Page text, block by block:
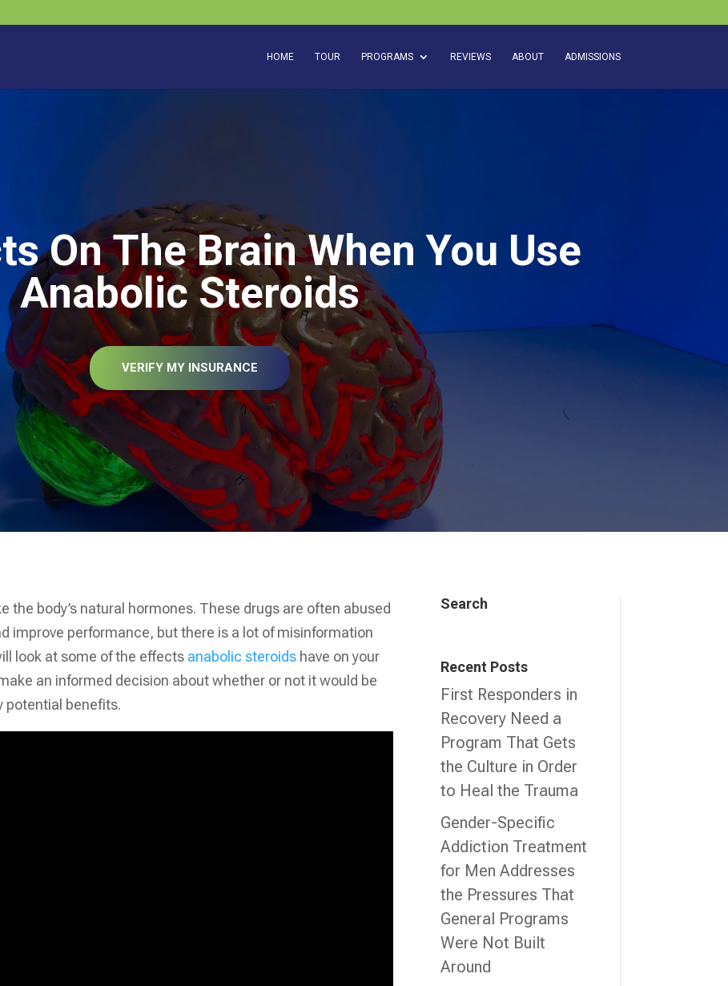
HOME TOUR PROGRAMS REVIEWS ABOUT ADMISSIONS
On The Brain When You Use
Anabolic Steroids
VERIFY MY INSURANCE
the body’s natural hormones. These drugs are often abused
improve performance, but there is a lot of misinformation
look at some of the effects anabolic steroids have on your
an informed decision about whether or not it would be
potential benefits.
Search
Recent Posts
First Responders in
Recovery Need a
Program That Gets
the Culture in Order
to Heal the Trauma
Gender-Specific
Addiction Treatment
for Men Addresses
the Pressures That
General Programs
Were Not Built
Around